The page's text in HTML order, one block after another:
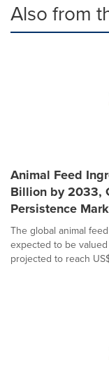
Also from
Animal Feed
Billion by 2033,
Persistence
The global animal
expected to be
projected to reach